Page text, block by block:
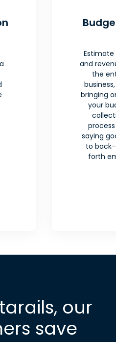
Estimate
and
the
bringing
your
saying
to
forth
our
save